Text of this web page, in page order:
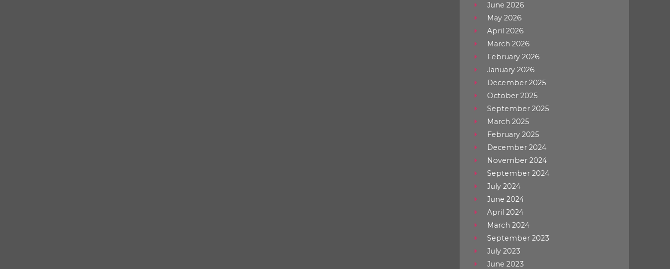
June 2026
May 2026
April 2026
March 2026
February 2026
January 2026
December 2025
October 2025
September 2025
March 2025
February 2025
December 2024
November 2024
September 2024
July 2024
June 2024
April 2024
March 2024
September 2023
July 2023
June 2023